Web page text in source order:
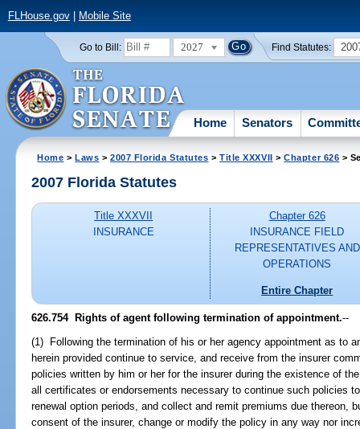
FLHouse.gov| Mobile Site
Go to Bill: 2027 Find Statutes:
Home Senators
Home >Laws >2007 Florida Statutes >Title XXXVII >Chapter 626 >
2007 Florida Statutes
Title XXXVII
INSURANCE
Chapter 626
INSURANCE FIELD
REPRESENTATIVES AND
OPERATIONS
Entire Chapter
626.754 Rights of agent following termination of appointment.--
(1) Following the termination of his or her agency appointment as to
herein provided continue to service, and receive from the insurer
policies written by him or her for the insurer during the existence of
all certificates or endorsements necessary to continue such policies
renewal option periods, and collect and remit premiums due thereon,
consent of the insurer, change or modify the policy in any way nor